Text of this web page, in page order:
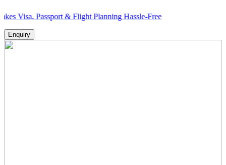
Passport & Flight Planning Hassle-Free
Enquiry